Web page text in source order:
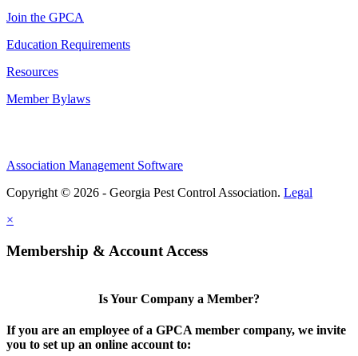
Join the GPCA
Education Requirements
Resources
Member Bylaws
Association Management Software
Copyright © 2026 - Georgia Pest Control Association. Legal
×
Membership & Account Access
Is Your Company a Member?
If you are an employee of a GPCA member company, we invite
you to set up an online account to: